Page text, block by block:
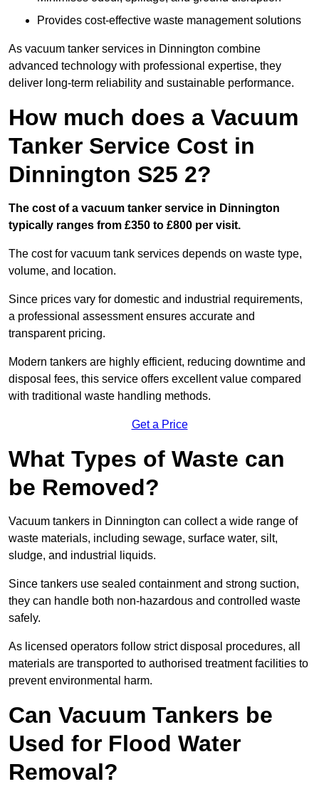
Provides cost-effective waste management solutions
As vacuum tanker services in Dinnington combine
advanced technology with professional expertise, they
deliver long-term reliability and sustainable performance.
How much does a Vacuum
Tanker Service Cost in
Dinnington S25 2?
The cost of a vacuum tanker service in Dinnington
typically ranges from £350 to £800 per visit.
The cost for vacuum tank services depends on waste type,
volume, and location.
Since prices vary for domestic and industrial requirements,
a professional assessment ensures accurate and
transparent pricing.
Modern tankers are highly efficient, reducing downtime and
disposal fees, this service offers excellent value compared
with traditional waste handling methods.
Get a Price
What Types of Waste can
be Removed?
Vacuum tankers in Dinnington can collect a wide range of
waste materials, including sewage, surface water, silt,
sludge, and industrial liquids.
Since tankers use sealed containment and strong suction,
they can handle both non-hazardous and controlled waste
safely.
As licensed operators follow strict disposal procedures, all
materials are transported to authorised treatment facilities to
prevent environmental harm.
Can Vacuum Tankers be
Used for Flood Water
Removal?